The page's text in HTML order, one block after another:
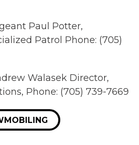
Paul Potter,
Patrol Phone: (705)
Walasek Director,
Phone: (705) 739-7669